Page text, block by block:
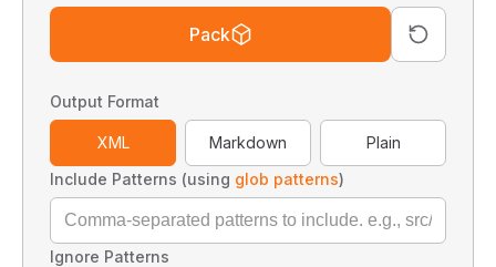
Pack
Output Format
XML Markdown
Plain
Include Patterns (using glob patterns)
Ignore Patterns